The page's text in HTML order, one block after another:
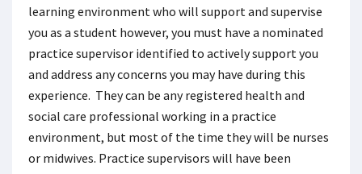
learning environment who will support and supervise
you as a student however, you must have a nominated
practice supervisor identified to actively support you
and address any concerns you may have during this
experience. They can be any registered health and
social care professional working in a practice
environment, but most of the time they will be nurses
or midwives. Practice supervisors will have been